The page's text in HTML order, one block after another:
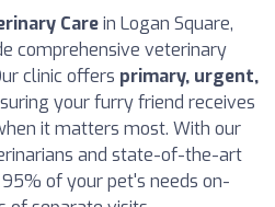
Carein Logan Square,
comprehensive veterinary
clinic offers primary, urgent,
your furry friend receives
it matters most. With our
and state-of-the-art
of your pet's needs on-